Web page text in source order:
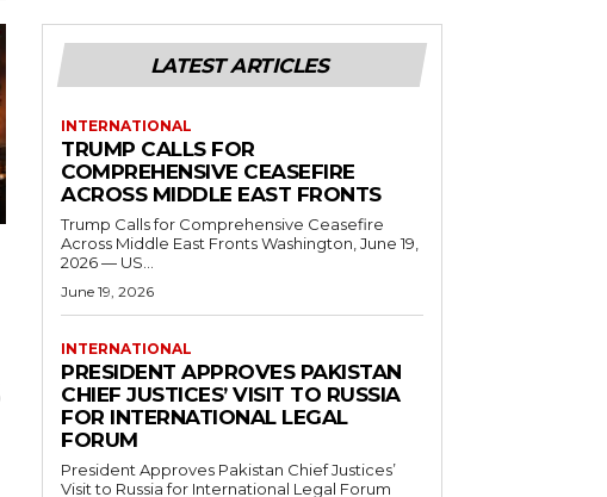
LATEST ARTICLES
INTERNATIONAL
TRUMP CALLS FOR
COMPREHENSIVE CEASEFIRE
ACROSS MIDDLE EAST FRONTS
Trump Calls for Comprehensive Ceasefire
Across Middle East Fronts Washington, June 19,
2026 — US...
June 19, 2026
INTERNATIONAL
PRESIDENT APPROVES PAKISTAN
CHIEF JUSTICES’ VISIT TO RUSSIA
FOR INTERNATIONAL LEGAL
FORUM
President Approves Pakistan Chief Justices’
Visit to Russia for International Legal Forum